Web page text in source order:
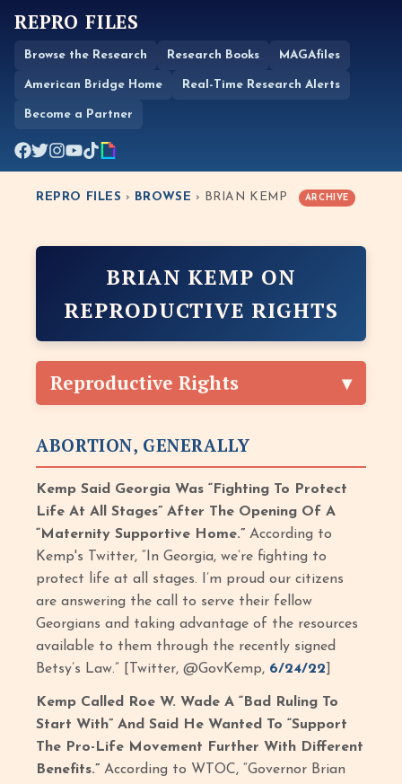
REPRO FILES
Browse the Research Research Books MAGAfiles
American Bridge Home Real-Time Research Alerts
Become a Partner
REPRO FILES › BROWSE › BRIAN KEMP ARCHIVE
BRIAN KEMP ON
REPRODUCTIVE RIGHTS
Reproductive Rights
ABORTION, GENERALLY
Kemp Said Georgia Was “Fighting To Protect
Life At All Stages” After The Opening Of A
“Maternity Supportive Home.”According to
Kemp's Twitter, “In Georgia, we’re fighting to
protect life at all stages. I’m proud our citizens
are answering the call to serve their fellow
Georgians and taking advantage of the resources
available to them through the recently signed
Betsy’s Law.” [Twitter, @GovKemp, 6/24/22
Kemp Called Roe W. Wade A “Bad Ruling To
Start With” And Said He Wanted To “Support
The Pro-Life Movement Further With Different
Benefits.”According to WTOC, “Governor Brian